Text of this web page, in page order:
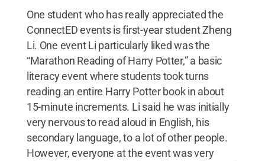
One student who has really appreciated the
ConnectED events is first-year student Zheng
Li. One event Li particularly liked was the
“Marathon Reading of Harry Potter,” a basic
literacy event where students took turns
reading an entire Harry Potter book in about
15-minute increments. Li said he was initially
very nervous to read aloud in English, his
secondary language, to a lot of other people.
However, everyone at the event was very